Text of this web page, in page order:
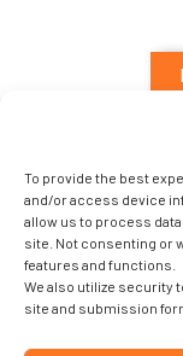
To provide the best
and/or access device
allow us to process
site. Not consenting or
features and functions.
We also utilize security
site and submission